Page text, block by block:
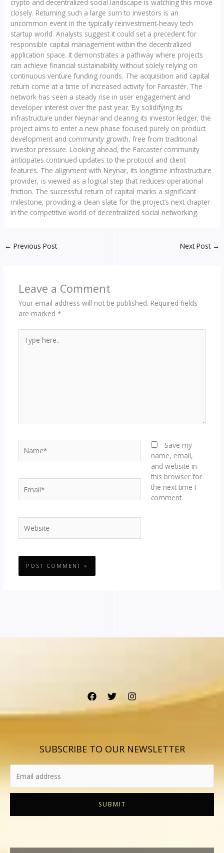
crypto and decentralized social landscape is watching this move
closely. Returning such a large sum to investors is an
uncommon event in the typically reinvestment-heavy tech
startup world. Analysts suggest it could set a precedent for
responsible capital management within the decentralized
application space. It demonstrates a pathway where projects
can achieve financial sustainability without solely relying on
continuous venture funding rounds. The acquisition and capital
return come at a time of increased activity for Farcaster. The
network has seen a steady rise in user engagement and
developer interest over the past year. By solidifying its
infrastructure under Neynar and clearing its investor ledger, the
project aims to enter a new phase focused purely on product
development and community growth, free from traditional
investor pressure. Looking ahead, the Farcaster community
anticipates continued updates to the protocol and client
features. The alignment with Neynar, its longtime infrastructure
provider, is viewed as a logical step that reduces operational
friction. The successful return of capital marks a significant
milestone, providing a clean slate for the project’s next chapter
in the competitive world of decentralized social networking.
← Previous Post Next Post →
Leave a Comment
Your email address will not be published. Required fields
are marked *
here..
Save my
name, email,
and website in
this browser for
the next time I
comment.
SUBSCRIBE TO OUR NEWSLETTER
SUBMIT